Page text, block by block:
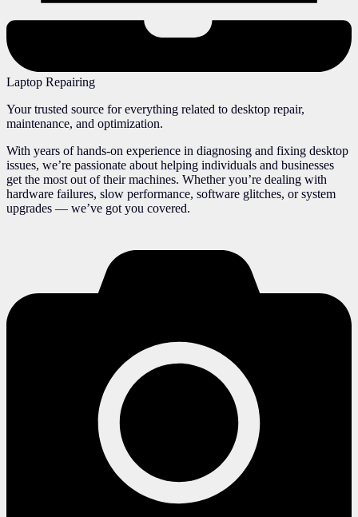
Laptop Repairing
Your trusted source for everything related to desktop repair,
maintenance, and optimization.
With years of hands-on experience in diagnosing and fixing desktop
issues, we’re passionate about helping individuals and businesses
get the most out of their machines. Whether you’re dealing with
hardware failures, slow performance, software glitches, or system
upgrades — we’ve got you covered.